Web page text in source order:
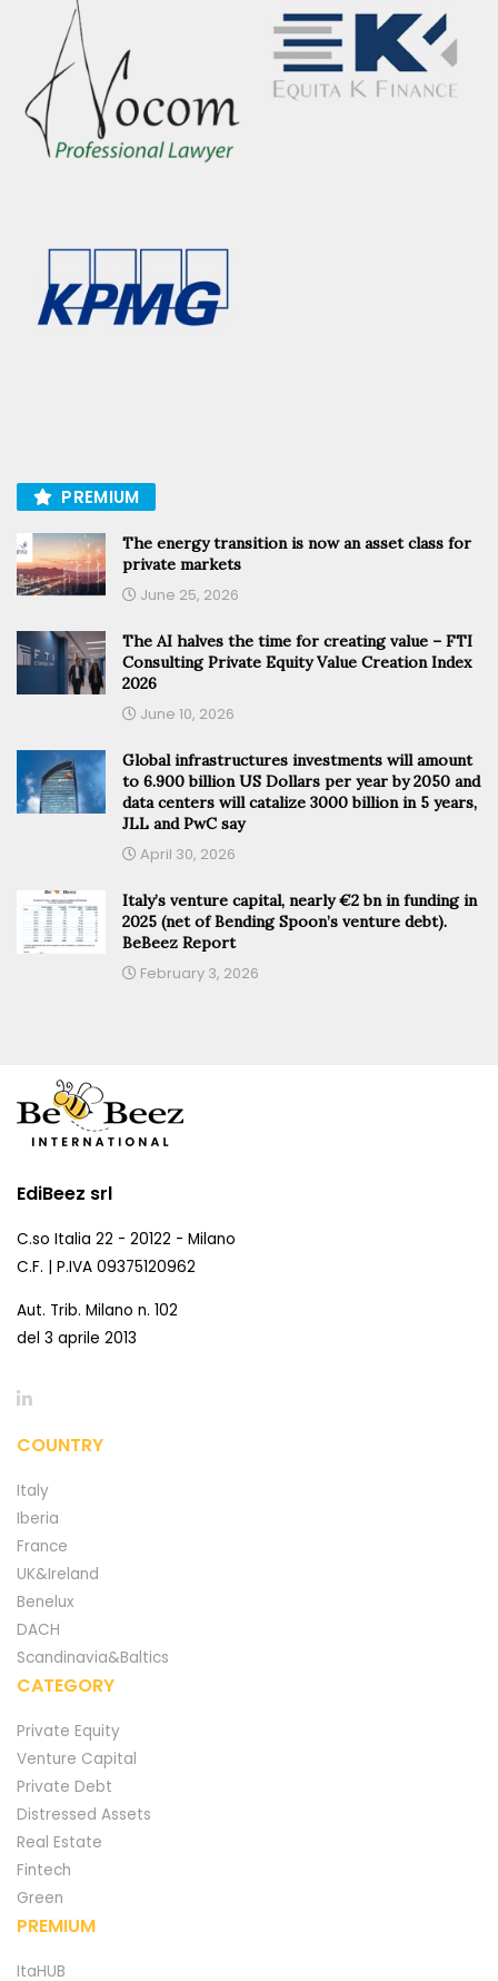
PREMIUM
The energy transition is now an asset class for
private markets
June 25, 2026
The AI halves the time for creating value – FTI
Consulting Private Equity Value Creation Index
2026
June 10, 2026
Global infrastructures investments will amount
to 6.900 billion US Dollars per year by 2050 and
data centers will catalize 3000 billion in 5 years,
JLL and PwC say
April 30, 2026
Italy’s venture capital, nearly €2 bn in funding in
2025 (net of Bending Spoon’s venture debt).
BeBeez Report
February 3, 2026
EdiBeez srl
C.so Italia 22 - 20122 - Milano
C.F. | P.IVA 09375120962
Aut. Trib. Milano n. 102
del 3 aprile 2013
COUNTRY
Italy
Iberia
France
UK&Ireland
Benelux
DACH
Scandinavia&Baltics
CATEGORY
Private Equity
Venture Capital
Private Debt
Distressed Assets
Real Estate
Fintech
Green
PREMIUM
ItaHUB